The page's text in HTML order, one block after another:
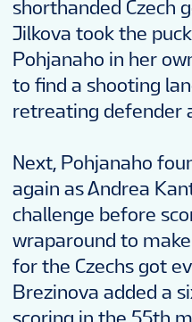
shorthanded Czech
Jilkova took the
Pohjanaho in her
to find a shooting
retreating defender
Next, Pohjanaho
again as Andrea
challenge before
wraparound to
for the Czechs got
Brezinova added a